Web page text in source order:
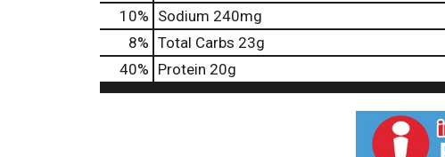
10% Sodium 240mg
8% Total Carbs 23g
40% Protein 20g